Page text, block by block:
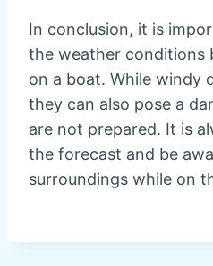
In conclusion, it is
the weather conditions
on a boat. While windy
they can also pose a
are not prepared. It is
the forecast and be
surroundings while on